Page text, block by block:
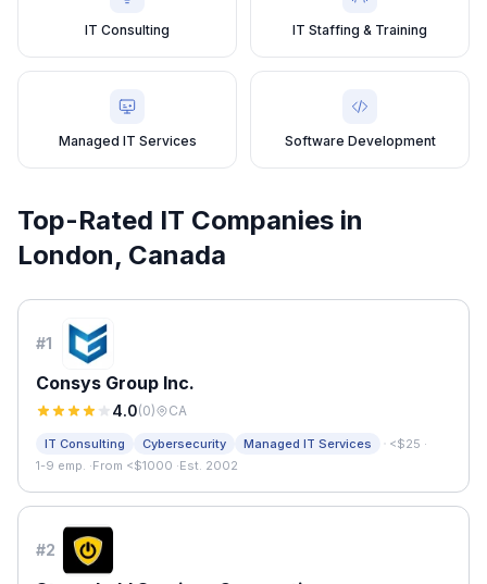
IT Consulting IT Staffing & Training
Managed IT Services Software Development
Top-Rated IT Companies in
London, Canada
#1
Consys Group Inc.
4.0(0) CA
IT Consulting Cybersecurity Managed IT Services · <$25 ·
1-9 emp. ·From <$1000 ·Est. 2002
#2